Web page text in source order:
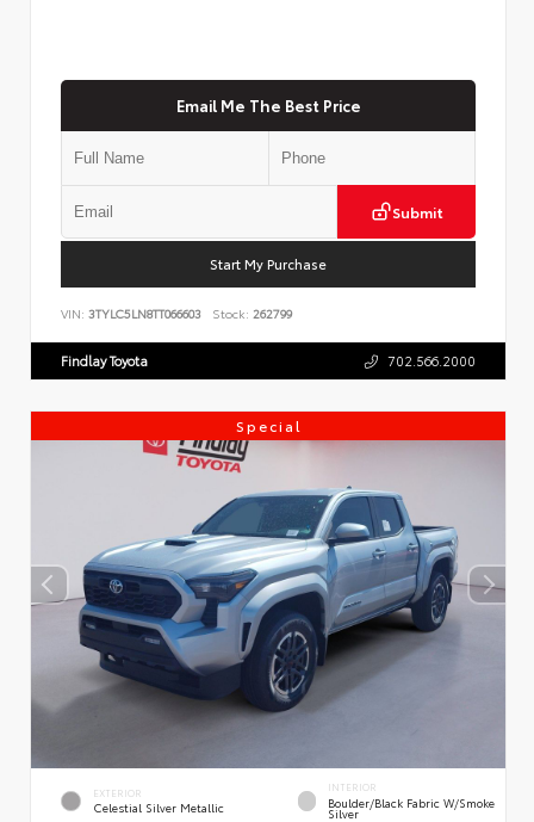
Email Me The Best Price
Submit
Start My Purchase
VIN: 3TYLC5LN8TT066603 Stock: 262799
Findlay Toyota 702.566.2000
Special
EXTERIOR
Celestial Silver Metallic
INTERIOR
Boulder/Black Fabric W/Smoke
Silver